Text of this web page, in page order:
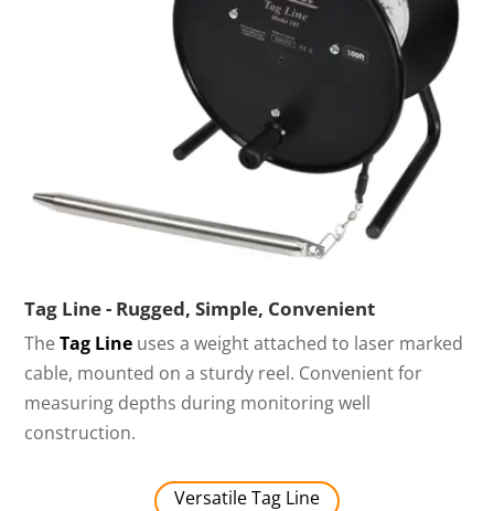
Tag Line - Rugged, Simple, Convenient
TheTag Line uses a weight attached to laser marked
cable, mounted on a sturdy reel. Convenient for
measuring depths during monitoring well
construction.
Versatile Tag Line